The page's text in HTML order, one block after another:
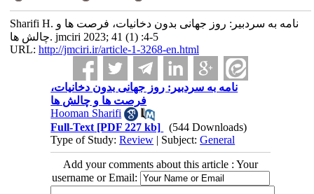
Sharifi H. نامه به سردبیر: روز جهانی بدون دخانیات، فرصت ها و
چالش ها. jmciri 2023; 41 (1) :4-5
URL: http://jmciri.ir/article-1-3268-en.html
نامه به سردبیر: روز جهانی بدون دخانیات،
فرصت ها و چالش ها
Hooman Sharifi
Full-Text [PDF 227 kb]
(544 Downloads)
Type of Study:Review | Subject:General
Add your comments about this article : Your
username or Email: